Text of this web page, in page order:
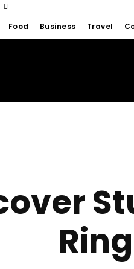
Food Business Travel